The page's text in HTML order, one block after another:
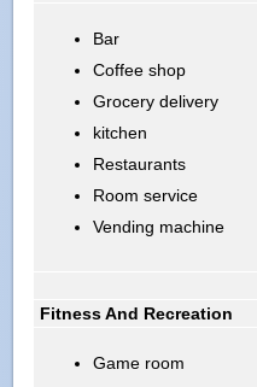
Bar
Coffee shop
Grocery delivery
kitchen
Restaurants
Room service
Vending machine
Fitness And Recreation
Game room